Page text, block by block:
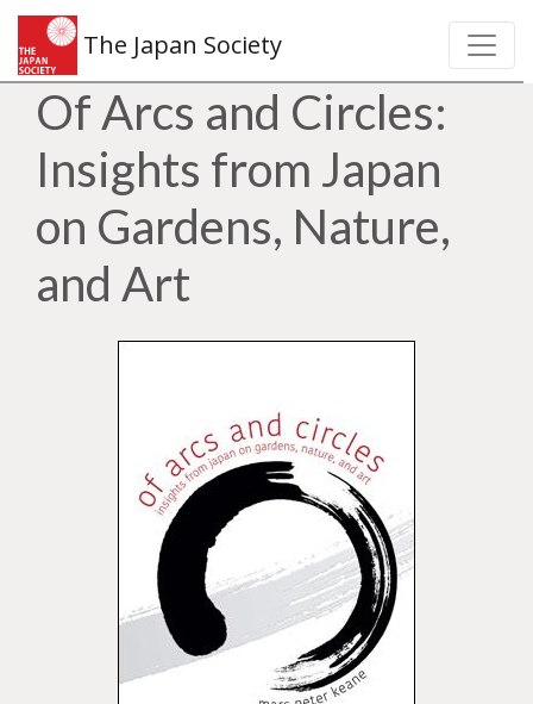
The Japan Society
Of Arcs and Circles:
Insights from Japan
on Gardens, Nature,
and Art